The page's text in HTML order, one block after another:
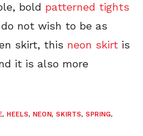
bold patterned tights
not wish to be as
skirt, this neon skirt is
it is also more
, HEELS, NEON, SKIRTS, SPRING,